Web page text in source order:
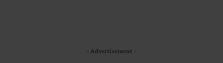
- Advertisement -